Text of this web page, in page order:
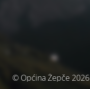
© Općina Žepče 2026